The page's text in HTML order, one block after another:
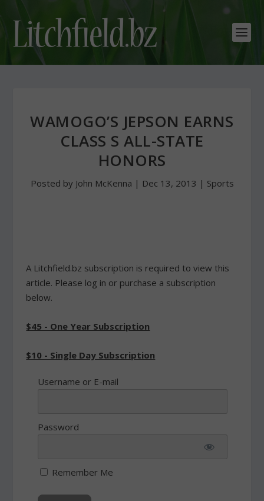
WAMOGO’S JEPSON EARNS
CLASS S ALL-STATE
HONORS
Posted by John McKenna | Dec 13, 2013 | Sports
A Litchfield.bz subscription is required to view this
article. Please log in or purchase a subscription
below.
$45 - One Year Subscription
$10 - Single Day Subscription
Username or E-mail
Password
Remember Me